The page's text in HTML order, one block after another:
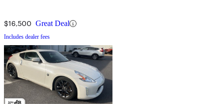
$16,500 Great Deal
Includes dealer fees